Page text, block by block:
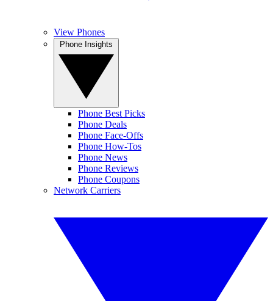
View Phones
Phone Best Picks
Phone Deals
Phone Face-Offs
Phone How-Tos
Phone News
Phone Reviews
Phone Coupons
Network Carriers